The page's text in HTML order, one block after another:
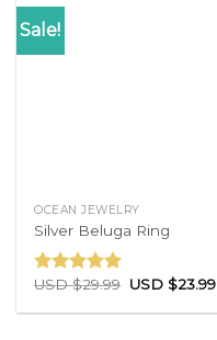
Sale!
OCEAN JEWELRY
Silver Beluga Ring
Rated5.00
USD $29.99 USD $23.99